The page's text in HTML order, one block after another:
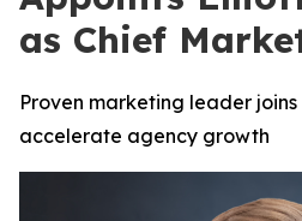
as Chief
Proven marketing leader
accelerate agency growth